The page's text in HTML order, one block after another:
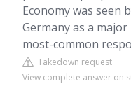
Economy was seen
Germany as a
most-common
Takedown request
View complete answer on